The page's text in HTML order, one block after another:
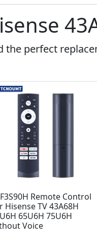
the perfect
Remote Control
Hisense TV 43A68H
65U6H 75U6H
Voice